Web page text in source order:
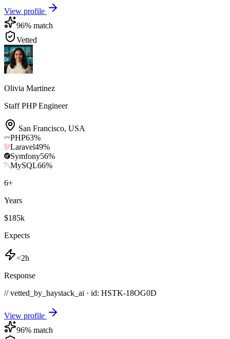
View profile
96% match
Vetted
Olivia Martinez
Staff PHP Engineer
San Francisco, USA
PHP63%
Laravel49%
Symfony56%
MySQL66%
6+
Years
$185k
Expects
<2h
Response
// vetted_by_haystack_ai · id: HSTK-18OG0D
View profile
96% match